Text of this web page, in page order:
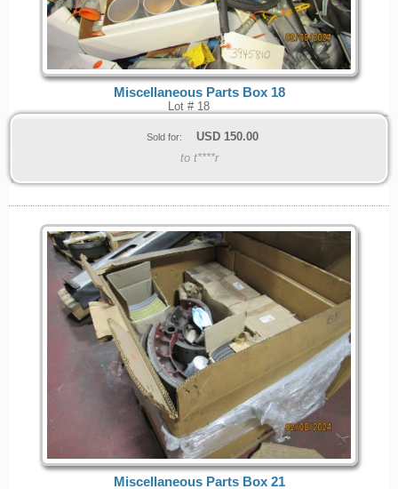
Miscellaneous Parts Box 18
Lot # 18
Sold for: USD 150.00
to t****r
Miscellaneous Parts Box 21